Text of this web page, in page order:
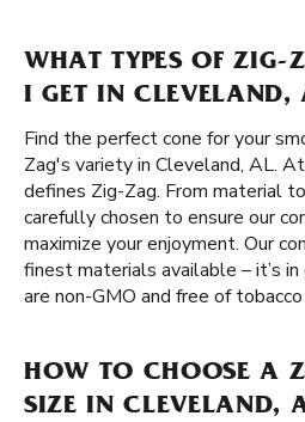
WHAT TYPES OF ZIG-
I GET IN CLEVELAND,
Find the perfect cone for your
Zag's variety in Cleveland, AL.
defines Zig-Zag. From material
carefully chosen to ensure our
maximize your enjoyment. Our
finest materials available – it’s in
are non-GMO and free of
HOW TO CHOOSE A
SIZE IN CLEVELAND,